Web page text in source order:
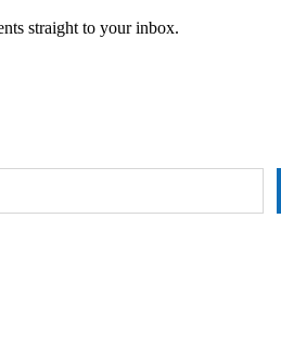
straight to your inbox.